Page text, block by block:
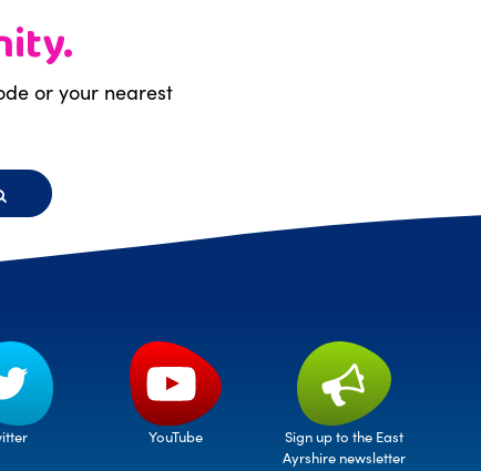
or your nearest
YouTube
Sign up to the East
Ayrshire newsletter